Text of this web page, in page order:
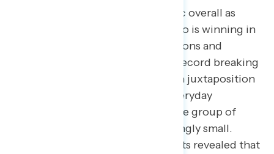
issues even higher than the public overall as
their top priority. When asked who is winning in
the economy, most said corporations and
corporate executives, citing the record breaking
profits they have been raking in in juxtaposition
to the back-breaking inflation everyday
Americans are facing. One said the group of
“winners” was becoming increasingly small.
Moreover, many of the participants revealed that